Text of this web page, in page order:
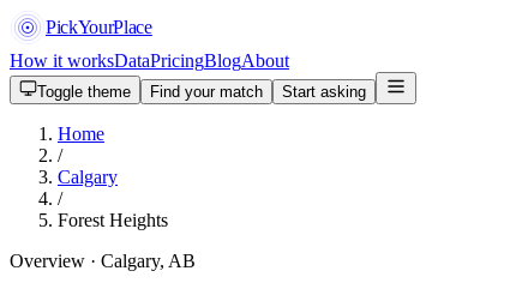
PickYourPlace
How it worksDataPricingBlogAbout
Toggle theme Find your match Start asking
Home
/
Calgary
/
Forest Heights
Overview · Calgary, AB